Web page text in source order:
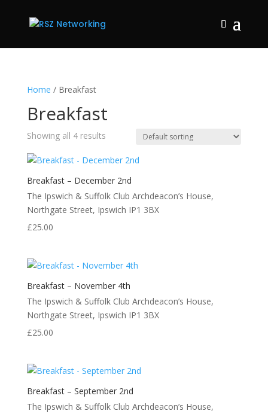
Home / Breakfast
Breakfast
Showing all 4 results
Breakfast – December 2nd
The Ipswich & Suffolk Club Archdeacon’s House,
Northgate Street, Ipswich IP1 3BX
£25.00
Breakfast – November 4th
The Ipswich & Suffolk Club Archdeacon’s House,
Northgate Street, Ipswich IP1 3BX
£25.00
Breakfast – September 2nd
The Ipswich & Suffolk Club Archdeacon’s House,